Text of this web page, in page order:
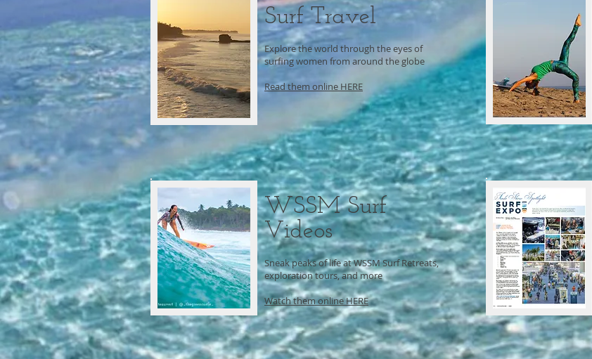
Surf Travel
Explore the world through the eyes of
surfing women from around the globe
Read them online HERE
WSSM Surf
Videos
Sneak peaks of life at WSSM Surf Retreats,
exploration tours, and more
Watch them onlineHERE